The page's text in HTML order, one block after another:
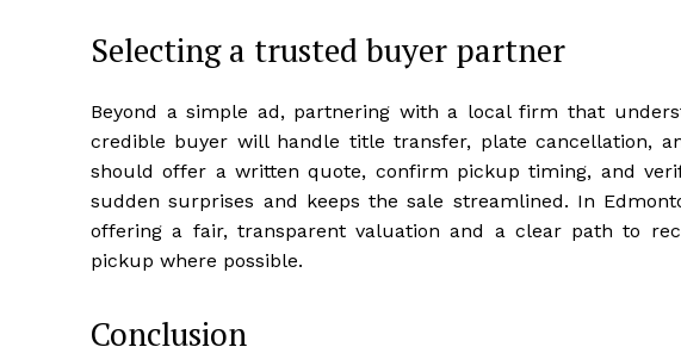
Selecting a trusted buyer partner
Beyond a simple ad, partnering with a local firm that
credible buyer will handle title transfer, plate cancellation,
should offer a written quote, confirm pickup timing, and
sudden surprises and keeps the sale streamlined. In
offering a fair, transparent valuation and a clear path to
pickup where possible.
Conclusion